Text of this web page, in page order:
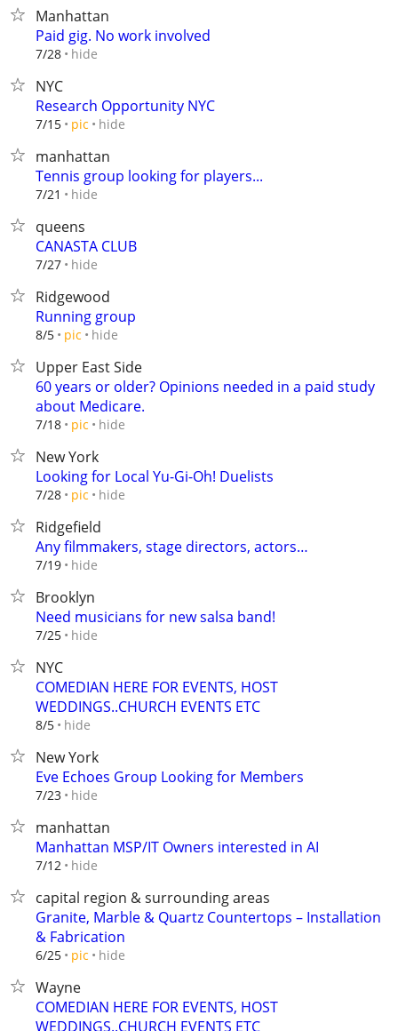
Manhattan
Paid gig. No work involved
7/28 hide
NYC
Research Opportunity NYC
7/15 pic hide
manhattan
Tennis group looking for players...
7/21 hide
queens
CANASTA CLUB
7/27 hide
Ridgewood
Running group
8/5 pic hide
Upper East Side
60 years or older? Opinions needed in a paid study
about Medicare.
7/18 pic hide
New York
Looking for Local Yu-Gi-Oh! Duelists
7/28 pic hide
Ridgefield
Any filmmakers, stage directors, actors…
7/19 hide
Brooklyn
Need musicians for new salsa band!
7/25 hide
NYC
COMEDIAN HERE FOR EVENTS, HOST
WEDDINGS..CHURCH EVENTS ETC
8/5 hide
New York
Eve Echoes Group Looking for Members
7/23 hide
manhattan
Manhattan MSP/IT Owners interested in AI
7/12 hide
capital region & surrounding areas
Granite, Marble & Quartz Countertops – Installation
& Fabrication
6/25 pic hide
Wayne
COMEDIAN HERE FOR EVENTS, HOST
WEDDINGS..CHURCH EVENTS ETC